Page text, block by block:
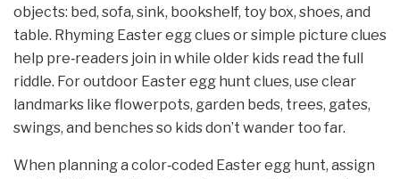
objects: bed, sofa, sink, bookshelf, toy box, shoes, and
table. Rhyming Easter egg clues or simple picture clues
help pre‑readers join in while older kids read the full
riddle. For outdoor Easter egg hunt clues, use clear
landmarks like flowerpots, garden beds, trees, gates,
swings, and benches so kids don’t wander too far.
When planning a color‑coded Easter egg hunt, assign